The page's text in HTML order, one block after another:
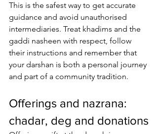
This is the safest way to get accurate
guidance and avoid unauthorised
intermediaries. Treat khadims and the
gaddi nasheen with respect, follow
their instructions and remember that
your darshan is both a personal journey
and part of a community tradition.
Offerings and nazrana:
chadar, deg and donations